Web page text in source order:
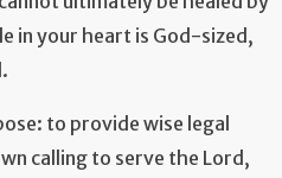
in your heart is God-sized,
to provide wise legal
calling to serve the Lord,